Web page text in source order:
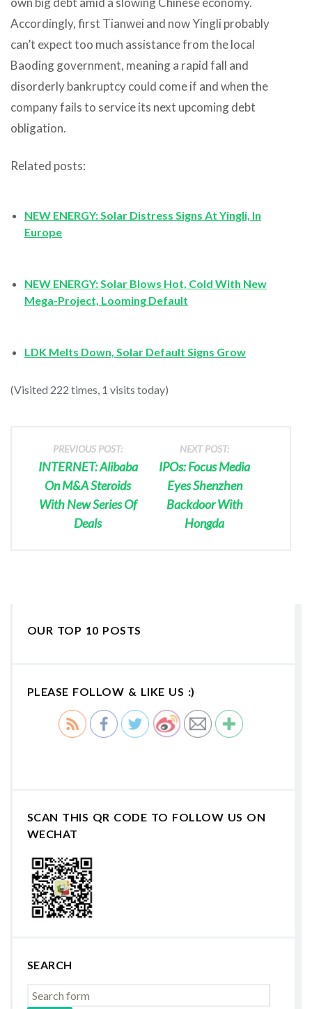
Accordingly, first Tianwei and now Yingli probably
can’t expect too much assistance from the local
Baoding government, meaning a rapid fall and
disorderly bankruptcy could come if and when the
company fails to service its next upcoming debt
obligation.
Related posts:
NEW ENERGY: Solar Distress Signs At Yingli, In
Europe
NEW ENERGY: Solar Blows Hot, Cold With New
Mega-Project, Looming Default
LDK Melts Down, Solar Default Signs Grow
(Visited 222 times, 1 visits today)
PREVIOUS POST:
INTERNET: Alibaba
On M&A Steroids
With New Series Of
Deals
NEXT POST:
IPOs: Focus Media
Eyes Shenzhen
Backdoor With
Hongda
OUR TOP 10 POSTS
PLEASE FOLLOW & LIKE US :)
SCAN THIS QR CODE TO FOLLOW US ON
WECHAT
SEARCH